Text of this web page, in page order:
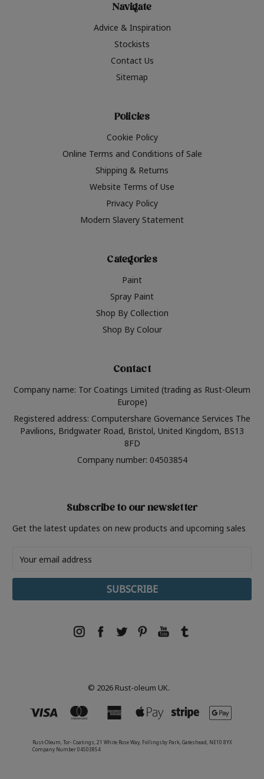
Navigate
Advice & Inspiration
Stockists
Contact Us
Sitemap
Policies
Cookie Policy
Online Terms and Conditions of Sale
Shipping & Returns
Website Terms of Use
Privacy Policy
Modern Slavery Statement
Categories
Paint
Spray Paint
Shop By Collection
Shop By Colour
Contact
Company name: Tor Coatings Limited (trading as Rust-Oleum
Europe)
Registered address: Computershare Governance Services The
Pavilions, Bridgwater Road, Bristol, United Kingdom, BS13
8FD
Company number: 04503854
Subscribe to our newsletter
Get the latest updates on new products and upcoming sales
Address
© 2026 Rust-oleum UK.
Rust-Oleum, Tor- Coatings, 21 White Rose Way, Follingsby Park, Gateshead, NE10 8YX
Company Number 04503854